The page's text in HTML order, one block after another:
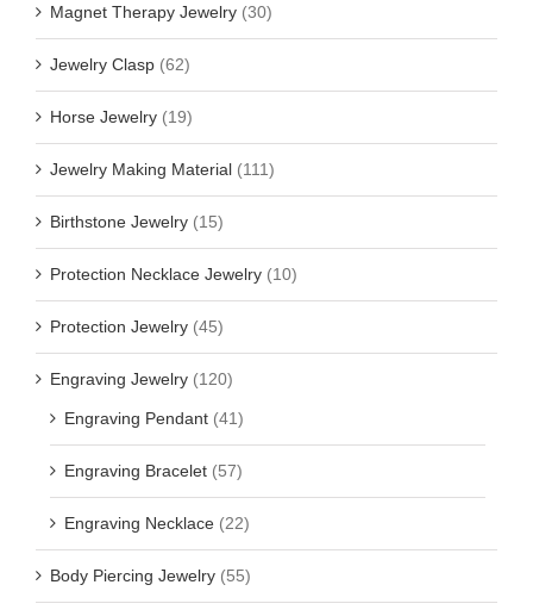
Magnet Therapy Jewelry (30)
Jewelry Clasp (62)
Horse Jewelry (19)
Jewelry Making Material (111)
Birthstone Jewelry (15)
Protection Necklace Jewelry (10)
Protection Jewelry (45)
Engraving Jewelry (120)
Engraving Pendant (41)
Engraving Bracelet (57)
Engraving Necklace (22)
Body Piercing Jewelry (55)